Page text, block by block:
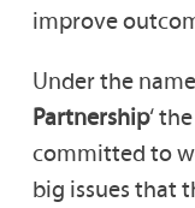
improve
Under the name
Partnership‘
committed to
big issues that